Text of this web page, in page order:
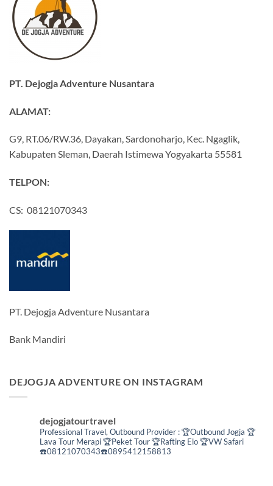
PT. Dejogja Adventure Nusantara
ALAMAT:
G9, RT.06/RW.36, Dayakan, Sardonoharjo, Kec. Ngaglik,
Kabupaten Sleman, Daerah Istimewa Yogyakarta 55581
TELPON:
CS: 08121070343
PT. Dejogja Adventure Nusantara
Bank Mandiri
DEJOGJA ADVENTURE ON INSTAGRAM
dejogjatourtravel
Professional Travel, Outbound Provider :🏆Outbound Jogja 🏆
Lava Tour Merapi🏆Peket Tour🏆Rafting Elo🏆VW Safari
☎️08121070343☎️0895412158813